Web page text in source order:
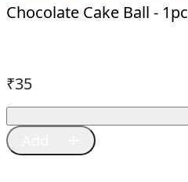
Chocolate Cake Ball - 1pc
₹35